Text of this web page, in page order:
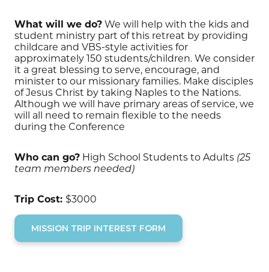
What will we do? We will help with the kids and
student ministry part of this retreat by providing
childcare and VBS-style activities for
approximately 150 students/children. We consider
it a great blessing to serve, encourage, and
minister to our missionary families. Make disciples
of Jesus Christ by taking Naples to the Nations.
Although we will have primary areas of service, we
will all need to remain flexible to the needs
during the Conference
Who can go? High School Students to Adults (25
team members needed)
Trip Cost: $3000
MISSION TRIP INTEREST FORM